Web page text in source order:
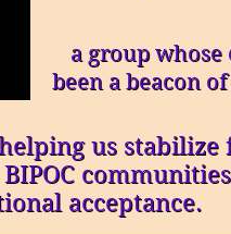
a group whose
been a beacon
us
BIPOC
acceptance.​